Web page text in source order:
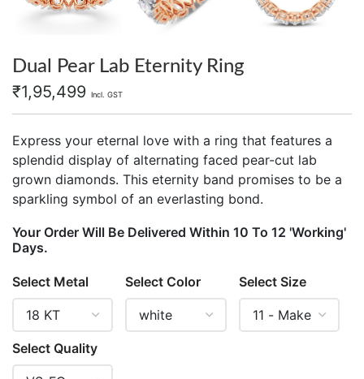
Dual Pear Lab Eternity Ring
₹1,95,499 Incl. GST
Express your eternal love with a ring that features a
splendid display of alternating faced pear-cut lab
grown diamonds. This eternity band promises to be a
sparkling symbol of an everlasting bond.
Your Order Will Be Delivered Within 10 To 12 'Working'
Days.
Select Metal Select Color Select Size
Select Quality